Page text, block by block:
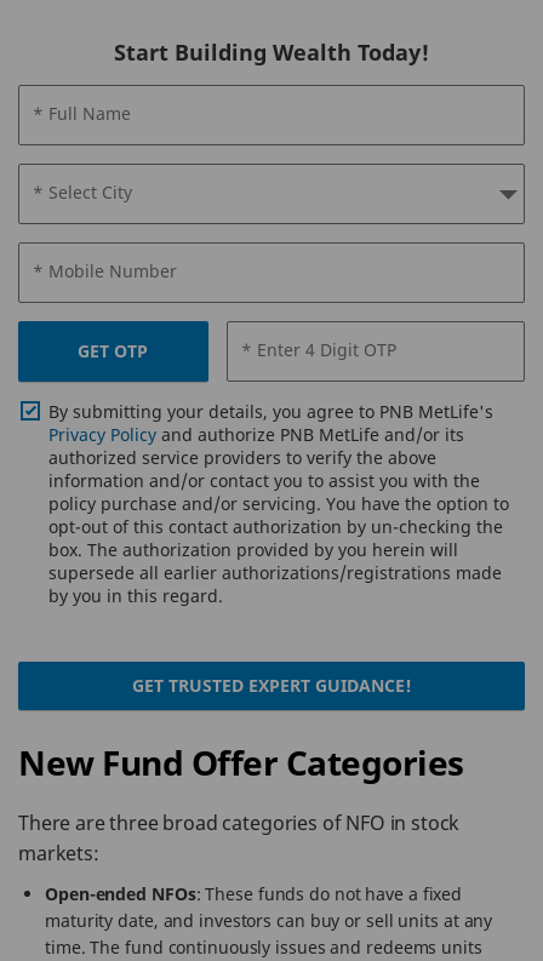
Start Building Wealth Today!
* Full Name
* Select City
* Mobile Number
GET OTP * Enter 4 Digit OTP
By submitting your details, you agree to PNB MetLife's
Privacy Policy and authorize PNB MetLife and/or its
authorized service providers to verify the above
information and/or contact you to assist you with the
policy purchase and/or servicing. You have the option to
opt-out of this contact authorization by un-checking the
box. The authorization provided by you herein will
supersede all earlier authorizations/registrations made
by you in this regard.
GET TRUSTED EXPERT GUIDANCE!
New Fund Offer Categories
There are three broad categories of NFO in stock
markets:
Open-ended NFOs: These funds do not have a fixed
maturity date, and investors can buy or sell units at any
time. The fund continuously issues and redeems units